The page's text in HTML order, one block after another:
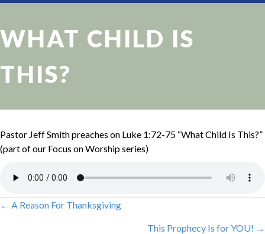
WHAT CHILD IS
THIS?
Pastor Jeff Smith preaches on Luke 1:72-75 “What Child Is This?”
(part of our Focus on Worship series)
POSTS
← A Reason For Thanksgiving
This Prophecy Is for YOU! →